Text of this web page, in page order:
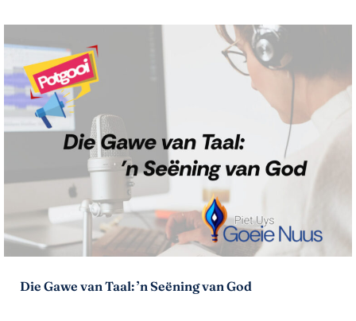
Die Gawe van Taal: ’n Seëning van God